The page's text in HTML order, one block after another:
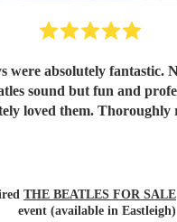
were absolutely fantastic.
sound but fun and
loved them. Thoroughly
THE BEATLES FOR SALE
event (available in Eastleigh)